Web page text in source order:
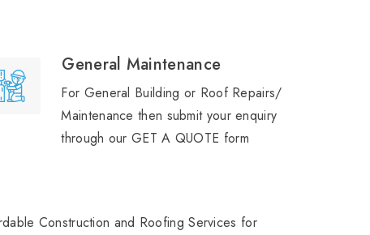
General Maintenance
For General Building or Roof Repairs/
Maintenance then submit your enquiry
through our GET A QUOTE form
Construction and Roofing Services for